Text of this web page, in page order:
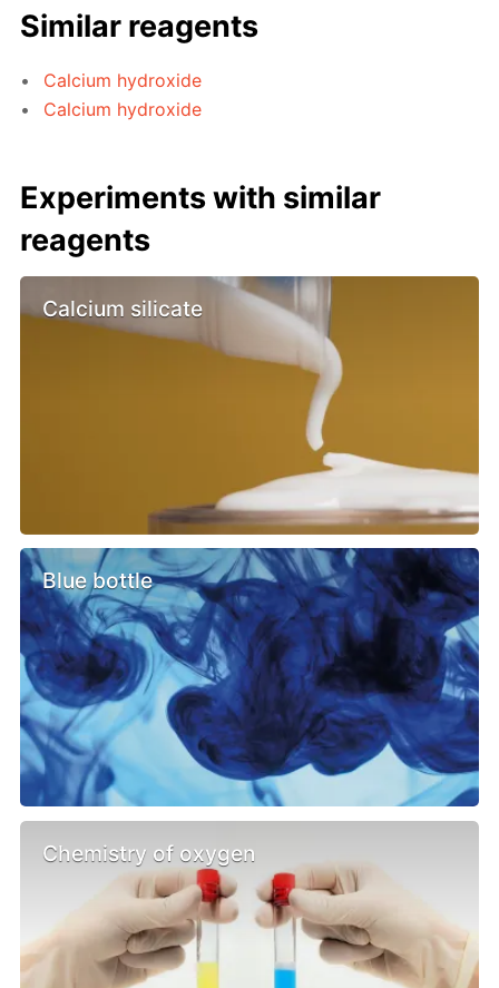
Similar reagents
Calcium hydroxide
Calcium hydroxide
Experiments with similar
reagents
Calcium silicate
Blue bottle
Chemistry of oxygen